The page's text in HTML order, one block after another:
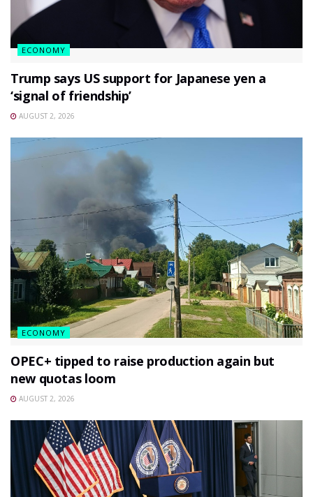
ECONOMY
Trump says US support for Japanese yen a
‘signal of friendship’
AUGUST 2, 2026
ECONOMY
OPEC+ tipped to raise production again but
new quotas loom
AUGUST 2, 2026